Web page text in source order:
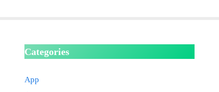
Categories
App